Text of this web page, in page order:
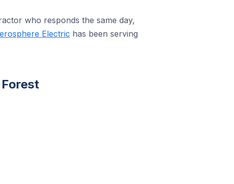
who responds the same day,
Electric has been serving